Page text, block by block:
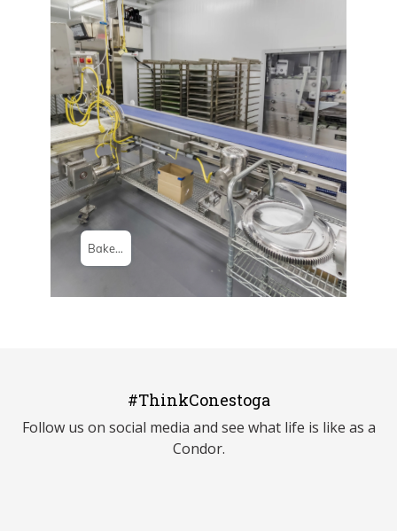
#ThinkConestoga
Follow us on social media and see what life is like as a
Condor.